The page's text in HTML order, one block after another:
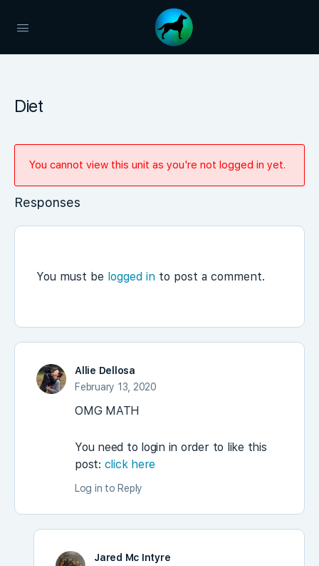
Diet
You cannot view this unit as you're not logged in yet.
Responses
You must be logged in to post a comment.
Allie Dellosa
February 13, 2020
OMG MATH
You need to login in order to like this
post: click here
Log in to Reply
Jared Mc Intyre